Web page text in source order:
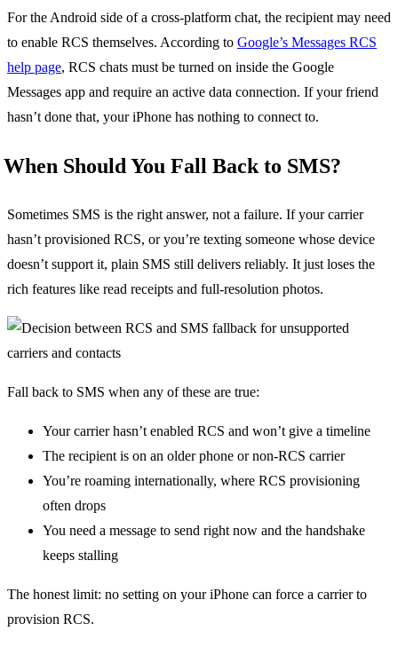
For the Android side of a cross-platform chat, the recipient may need
to enable RCS themselves. According to Google’s Messages RCS
help page, RCS chats must be turned on inside the Google
Messages app and require an active data connection. If your friend
hasn’t done that, your iPhone has nothing to connect to.
When Should You Fall Back to SMS?
Sometimes SMS is the right answer, not a failure. If your carrier
hasn’t provisioned RCS, or you’re texting someone whose device
doesn’t support it, plain SMS still delivers reliably. It just loses the
rich features like read receipts and full-resolution photos.
Fall back to SMS when any of these are true:
Your carrier hasn’t enabled RCS and won’t give a timeline
The recipient is on an older phone or non-RCS carrier
You’re roaming internationally, where RCS provisioning
often drops
You need a message to send right now and the handshake
keeps stalling
The honest limit: no setting on your iPhone can force a carrier to
provision RCS.